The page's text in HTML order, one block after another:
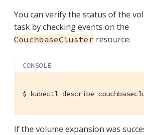
You can verify the status of the
task by checking events on the
CouchbaseCluster resource:
CONSOLE
$ kubectl describe
If the volume expansion was